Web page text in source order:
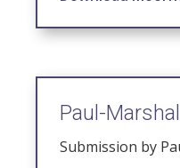
Paul-
Submission by